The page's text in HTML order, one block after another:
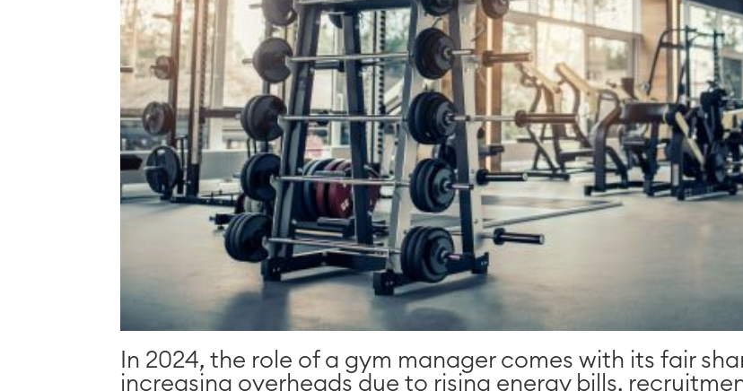
In 2024, the role of a gym manager comes with its fair
increasing overheads due to rising energy bills,